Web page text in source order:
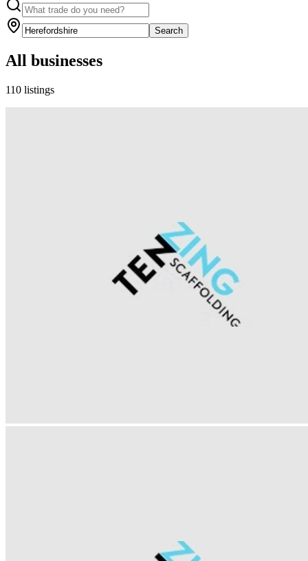
Search
All businesses
110 listings